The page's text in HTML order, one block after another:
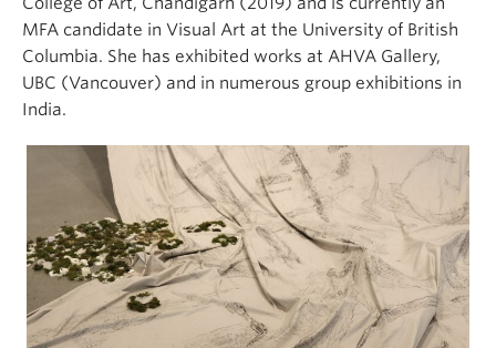
MFA candidate in Visual Art at the University of British
Columbia. She has exhibited works at AHVA Gallery,
UBC (Vancouver) and in numerous group exhibitions in
India.